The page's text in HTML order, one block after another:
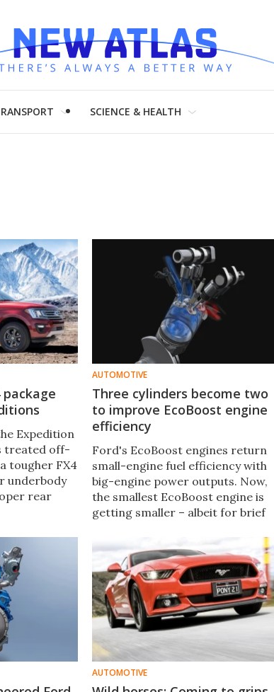
SCIENCE & HEALTH
package
Expedition
treated off-
tougher FX4
underbody
rear
trails.
AUTOMOTIVE
Three cylinders become two
to improve EcoBoost engine
efficiency
Ford's EcoBoost engines return
small-engine fuel efficiency with
big-engine power outputs. Now,
the smallest EcoBoost engine is
getting smaller – albeit for brief
cylinder deactivation.
AUTOMOTIVE